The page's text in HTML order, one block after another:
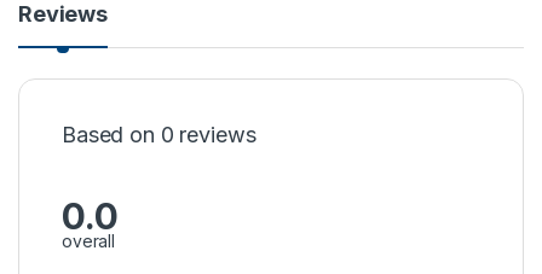
Reviews
Based on 0 reviews
0.0
overall